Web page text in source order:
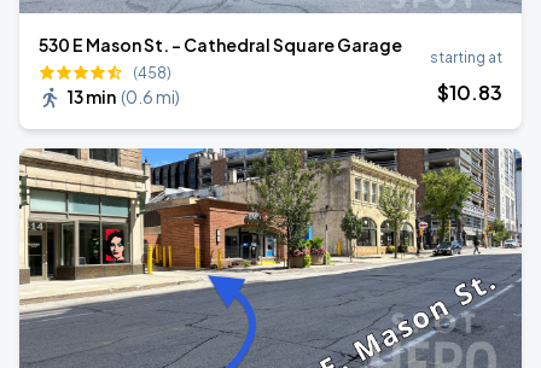
530 E Mason St. - Cathedral Square Garage
(458)
13 min (0.6 mi)
starting at
$10.83